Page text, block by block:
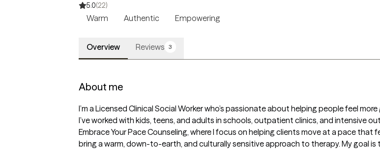
5.0(22)
Warm Authentic Empowering
Overview Reviews 3
About me
I’m a Licensed Clinical Social Worker who’s passionate about helping people feel
I’ve worked with kids, teens, and adults in schools, outpatient clinics, and intensive
Embrace Your Pace Counseling, where I focus on helping clients move at a pace that
bring a warm, down-to-earth, and culturally sensitive approach to therapy. My goal